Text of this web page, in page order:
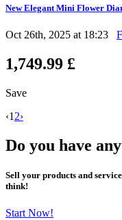
New Elegant Mini Flower
Oct 26th, 2025 at 18:23
1,749.99 £
Save
‹1 2›
Do you have
Sell your products and
think!
Start Now!